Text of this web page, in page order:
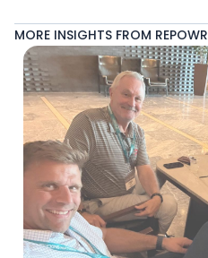
MORE INSIGHTS FROM REPOWR